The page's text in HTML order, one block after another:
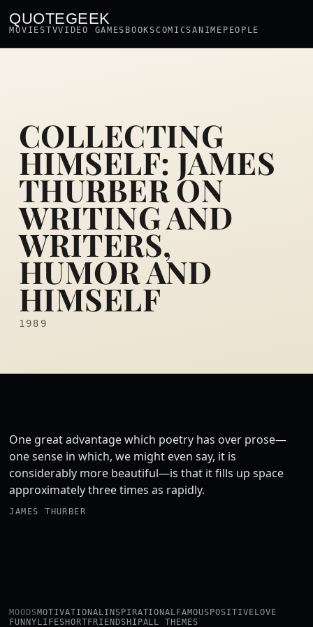
QUOTEGEEK
MOVIESTVVIDEO GAMES BOOKSCOMICSANIME PEOPLE
COLLECTING
HIMSELF: JAMES
THURBER ON
WRITING AND
WRITERS,
HUMOR AND
HIMSELF
1989
One great advantage which poetry has over prose—
one sense in which, we might even say, it is
considerably more beautiful—is that it fills up space
approximately three times as rapidly.
JAMES THURBER
MOODSMOTIVATIONAL INSPIRATIONAL FAMOUSPOSITIVELOVE
FUNNYLIFESHORTFRIENDSHIPALL THEMES